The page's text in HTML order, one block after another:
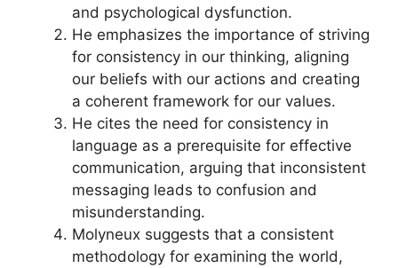
and psychological dysfunction.
He emphasizes the importance of striving
for consistency in our thinking, aligning
our beliefs with our actions and creating
a coherent framework for our values.
He cites the need for consistency in
language as a prerequisite for effective
communication, arguing that inconsistent
messaging leads to confusion and
misunderstanding.
Molyneux suggests that a consistent
methodology for examining the world,